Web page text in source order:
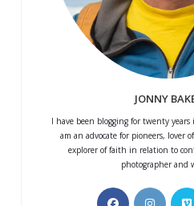
JONNY
I have been blogging for twenty
am an advocate for pioneers, lover
explorer of faith in relation to
photographer and
Opens